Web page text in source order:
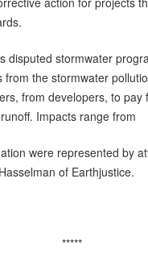
disputed stormwater
from the stormwater
from developers, to pay
Impacts range from
were represented by
of Earthjustice.
*****